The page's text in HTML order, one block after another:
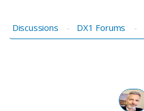
Discussions DX1 Forums